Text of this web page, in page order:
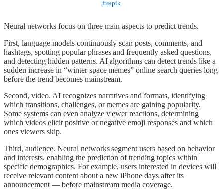
freepik
Neural networks focus on three main aspects to predict trends.
First, language models continuously scan posts, comments, and
hashtags, spotting popular phrases and frequently asked questions,
and detecting hidden patterns. AI algorithms can detect trends like a
sudden increase in “winter space memes” online search queries long
before the trend becomes mainstream.
Second, video. AI recognizes narratives and formats, identifying
which transitions, challenges, or memes are gaining popularity.
Some systems can even analyze viewer reactions, determining
which videos elicit positive or negative emoji responses and which
ones viewers skip.
Third, audience. Neural networks segment users based on behavior
and interests, enabling the prediction of trending topics within
specific demographics. For example, users interested in devices will
receive relevant content about a new iPhone days after its
announcement — before mainstream media coverage.